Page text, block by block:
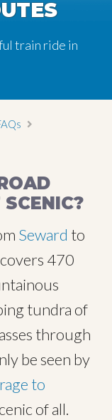
train ride in
train ride in
Seward to
470
tundra of
through
be seen by
to
of all.